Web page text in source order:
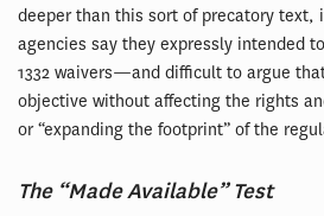
deeper than this sort of precatory
agencies say they expressly intended
1332 waivers—and difficult to argue
objective without affecting the rights
or “expanding the footprint” of the
The “Made Available” Test